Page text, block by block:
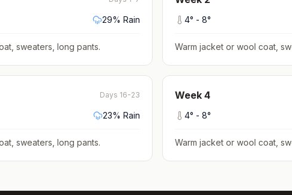
29% Rain
sweaters, long pants.
4° - 8°
Warm jacket or wool coat,
Days 16-23
23% Rain
sweaters, long pants.
Week 4
4° - 8°
Warm jacket or wool coat,